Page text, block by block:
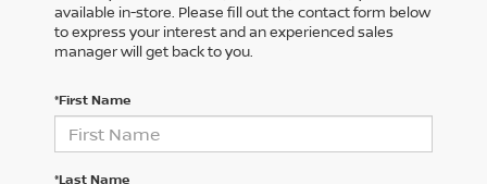
available in-store. Please fill out the contact form below
to express your interest and an experienced sales
manager will get back to you.
*First Name
*Last Name